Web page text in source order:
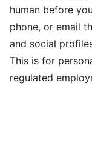
human before
phone, or email
and social
This is for
regulated